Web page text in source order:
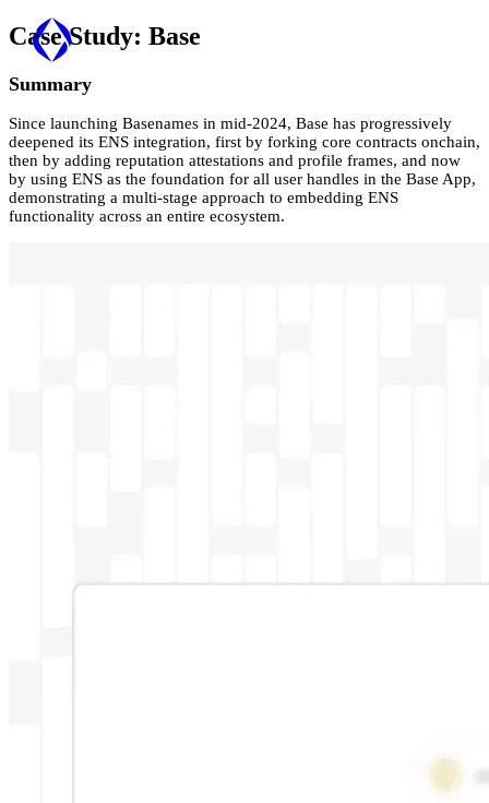
Case Study: Base
Summary
Since launching Basenames in mid-2024, Base has progressively
deepened its ENS integration, first by forking core contracts onchain,
then by adding reputation attestations and profile frames, and now
by using ENS as the foundation for all user handles in the Base App,
demonstrating a multi-stage approach to embedding ENS
functionality across an entire ecosystem.